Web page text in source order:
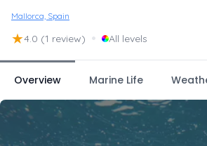
Mallorca, Spain
★4.0 (1 review) • All levels
Overview Marine Life